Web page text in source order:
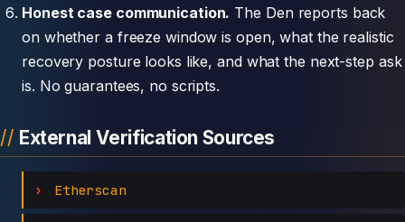
Honest case communication. The Den reports back
on whether a freeze window is open, what the realistic
recovery posture looks like, and what the next-step ask
is. No guarantees, no scripts.
External Verification Sources
Etherscan